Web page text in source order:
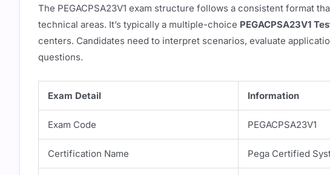
The PEGACPSA23V1 exam structure follows a consistent format
technical areas. It’s typically a multiple-choice PEGACPSA23V1
centers. Candidates need to interpret scenarios, evaluate
questions.
Exam Detail Information
Exam Code PEGACPSA23V1
Certification Name Pega Certified